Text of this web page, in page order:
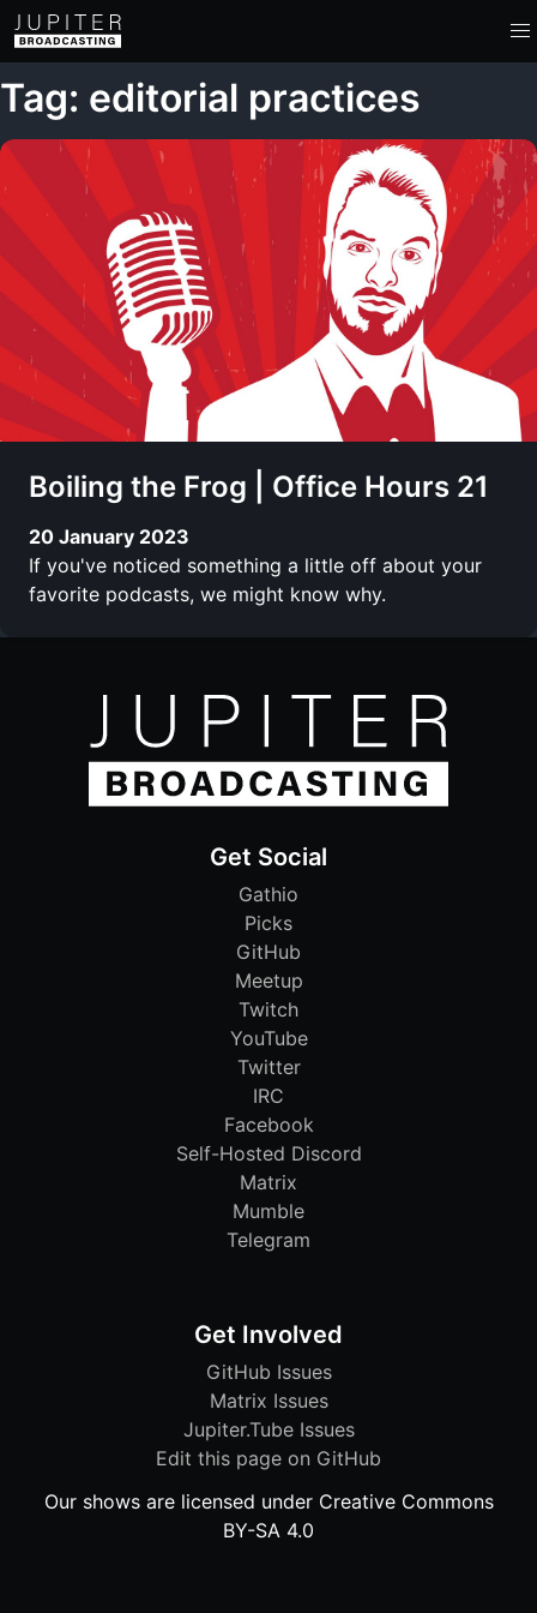
Tag: editorial practices
Boiling the Frog | Office Hours 21
20 January 2023
If you've noticed something a little off about your
favorite podcasts, we might know why.
Get Social
Gathio
Picks
GitHub
Meetup
Twitch
YouTube
Twitter
IRC
Facebook
Self-Hosted Discord
Matrix
Mumble
Telegram
Get Involved
GitHub Issues
Matrix Issues
Jupiter.Tube Issues
Edit this page on GitHub
Our shows are licensed under Creative Commons
BY-SA 4.0